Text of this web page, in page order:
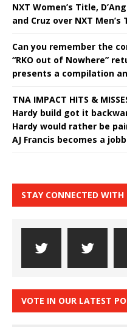
NXT Women’s Title,
and Cruz over NXT Men’s
Can you remember the
“RKO out of Nowhere”
presents a compilation
TNA IMPACT HITS &
Hardy build got it
Hardy would rather be
AJ Francis becomes a
STAY CONNECTED
VOTE IN OUR LATEST